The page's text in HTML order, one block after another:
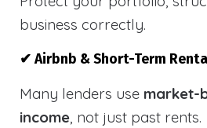
business correctly.
✔ Airbnb & Short-Term
Many lenders use market-
income, not just past rents.